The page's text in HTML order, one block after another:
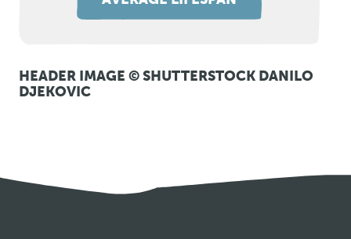
HEADER IMAGE © SHUTTERSTOCK DANILO
DJEKOVIC